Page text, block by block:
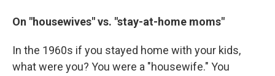
On "housewives" vs. "stay-at-home moms"
In the 1960s if you stayed home with your kids,
what were you? You were a "housewife." You